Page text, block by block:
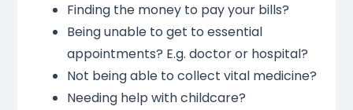
Finding the money to pay your bills?
Being unable to get to essential
appointments? E.g. doctor or hospital?
Not being able to collect vital medicine?
Needing help with childcare?